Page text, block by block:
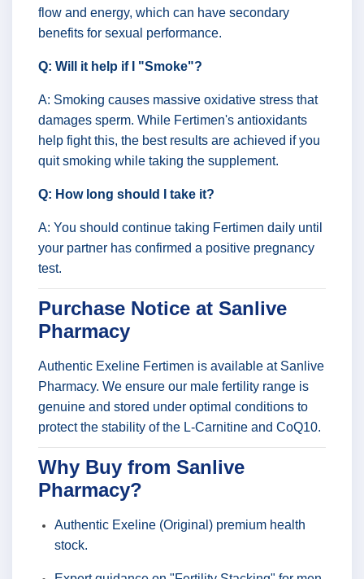
flow and energy, which can have secondary
benefits for sexual performance.
Q: Will it help if I "Smoke"?
A: Smoking causes massive oxidative stress that
damages sperm. While Fertimen's antioxidants
help fight this, the best results are achieved if you
quit smoking while taking the supplement.
Q: How long should I take it?
A: You should continue taking Fertimen daily until
your partner has confirmed a positive pregnancy
test.
Purchase Notice at Sanlive
Pharmacy
Authentic Exeline Fertimen is available at Sanlive
Pharmacy. We ensure our male fertility range is
genuine and stored under optimal conditions to
protect the stability of the L-Carnitine and CoQ10.
Why Buy from Sanlive
Pharmacy?
Authentic Exeline (Original) premium health
stock.